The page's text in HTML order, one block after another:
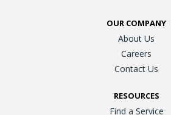
OUR COMPANY
About Us
Careers
Contact Us
RESOURCES
Find a Service